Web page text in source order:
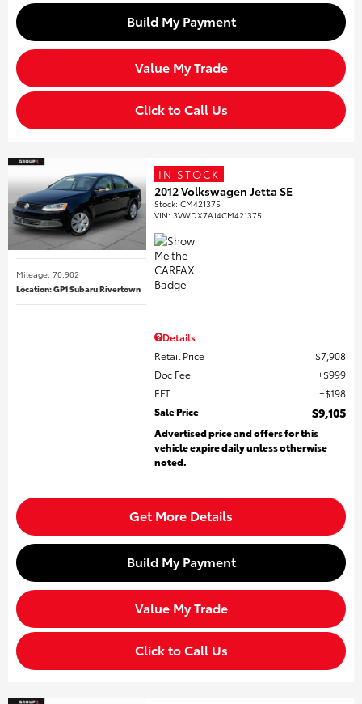
Build My Payment
Value My Trade
Click to Call Us
Mileage: 70,902
Location: GP1 Subaru Rivertown
IN STOCK
2012 Volkswagen Jetta SE
Stock:CM421375
VIN:3VWDX7AJ4CM421375
Details
Retail Price
$7,908
Doc Fee
$999
EFT
$198
Sale Price
$9,105
Advertised price and offers for this
vehicle expire daily unless otherwise
noted.
Get More Details
Build My Payment
Value My Trade
Click to Call Us